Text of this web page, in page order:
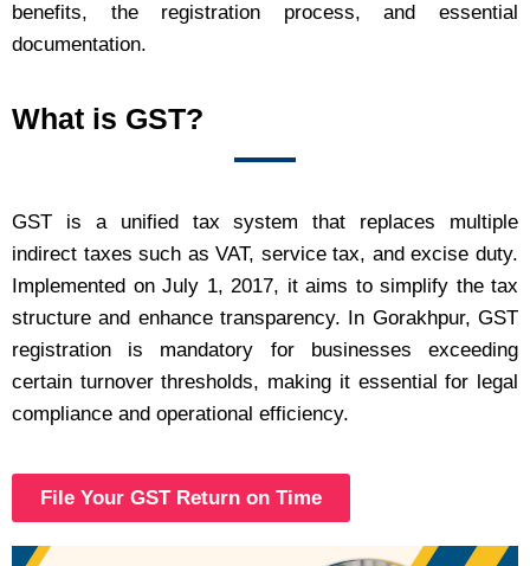
benefits, the registration process, and essential
documentation.
What is GST?
GST is a unified tax system that replaces multiple
indirect taxes such as VAT, service tax, and excise duty.
Implemented on July 1, 2017, it aims to simplify the tax
structure and enhance transparency. In Gorakhpur, GST
registration is mandatory for businesses exceeding
certain turnover thresholds, making it essential for legal
compliance and operational efficiency.
File Your GST Return on Time